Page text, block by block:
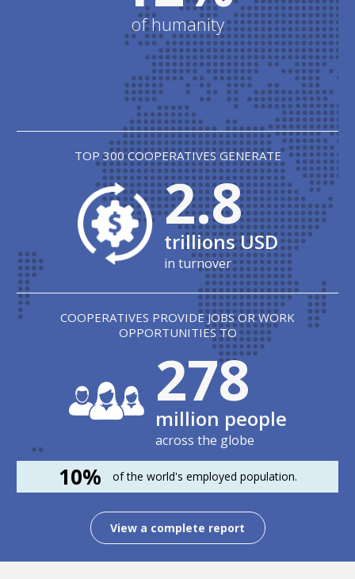
of humanity
TOP 300 COOPERATIVES GENERATE
2.8
trillions USD
in turnover
COOPERATIVES PROVIDE JOBS OR WORK
OPPORTUNITIES TO
280
million people
across the globe
10% of the world's employed population.
View a complete report